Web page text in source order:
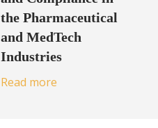
the Pharmaceutical
and MedTech
Industries
Read more